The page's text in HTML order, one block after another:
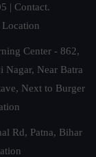
| Contact.
Center - 862,
Nagar, Near Batra
Next to Burger
Rd, Patna, Bihar